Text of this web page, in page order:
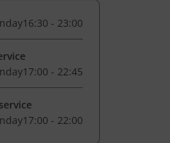
16:30 - 23:00
17:00 - 22:45
17:00 - 22:00